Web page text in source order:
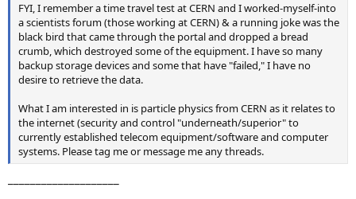
FYI, I remember a time travel test at CERN and I worked-myself-into
a scientists forum (those working at CERN) & a running joke was the
black bird that came through the portal and dropped a bread
crumb, which destroyed some of the equipment. I have so many
backup storage devices and some that have "failed," I have no
desire to retrieve the data.
What I am interested in is particle physics from CERN as it relates to
the internet (security and control "underneath/superior" to
currently established telecom equipment/software and computer
systems. Please tag me or message me any threads.